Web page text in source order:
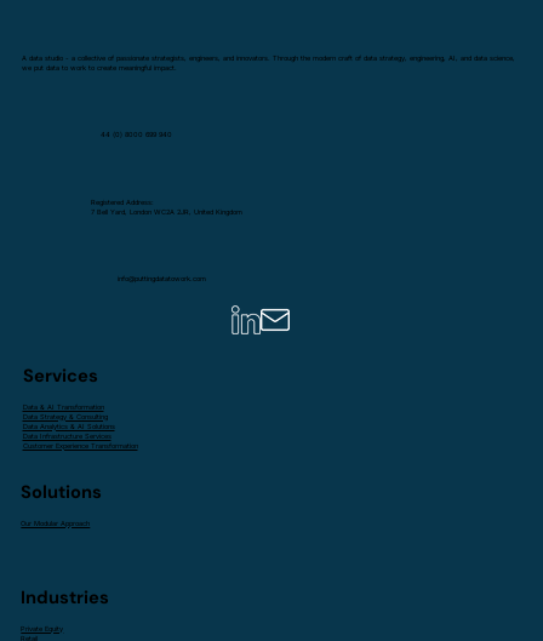
A data studio - a collective of passionate strategists, engineers, and innovators. Through the modern craft of data strategy, engineering, AI, and data science,
we put data to work to create meaningful impact.
info@puttingdatatowork.com
44 (0) 8000 699 940
Registered Address:
7 Bell Yard, London WC2A 2JR, United Kingdom
Services
Data & AI Transformation
Data Strategy & Consulting
Data Analytics & AI Solutions
Data Infrastructure Services
Customer Experience Transformation
Solutions
Our Modular Approach
Industries
Private Equity
Retail